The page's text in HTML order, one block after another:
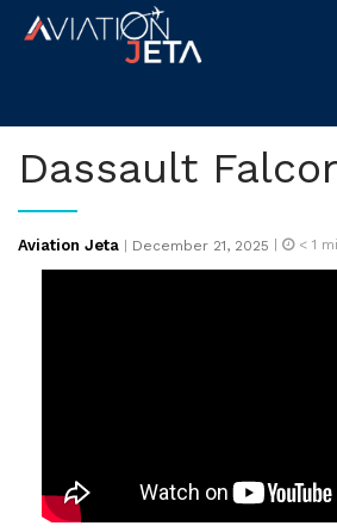
Skip
Dassault
Aviation Jeta | Posted
December 21, 2025 | < 1